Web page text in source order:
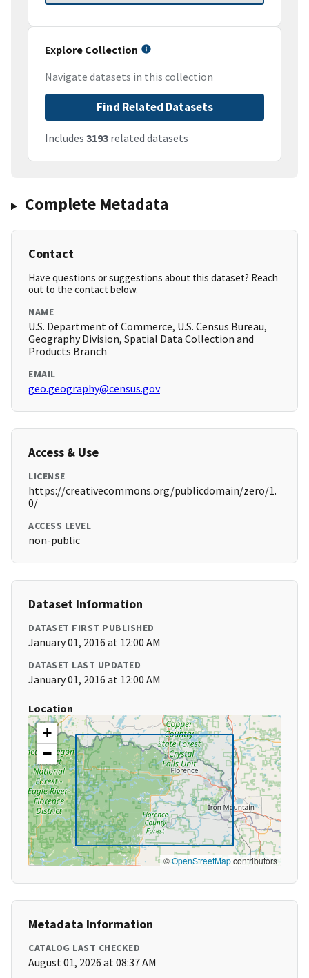
Explore Collection
Navigate datasets in this collection
Find Related Datasets
Includes 3193 related datasets
Complete Metadata
Contact
Have questions or suggestions about this dataset? Reach
out to the contact below.
NAME
U.S. Department of Commerce, U.S. Census Bureau,
Geography Division, Spatial Data Collection and
Products Branch
EMAIL
geo.geography@census.gov
Access & Use
LICENSE
https://creativecommons.org/publicdomain/zero/1.
0/
ACCESS LEVEL
non-public
Dataset Information
DATASET FIRST PUBLISHED
January 01, 2016 at 12:00 AM
DATASET LAST UPDATED
January 01, 2016 at 12:00 AM
Location
+
−
©OpenStreetMapcontributors
Metadata Information
CATALOG LAST CHECKED
August 01, 2026 at 08:37 AM